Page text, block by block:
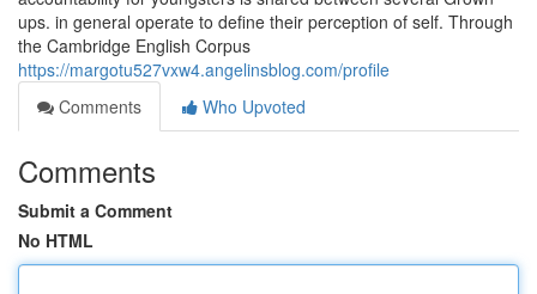
ups. in general operate to define their perception of self. Through
the Cambridge English Corpus
https://margotu527vxw4.angelinsblog.com/profile
Comments
Who Upvoted
Comments
Submit a Comment
No HTML